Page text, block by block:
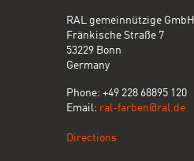
RAL gemeinnützige GmbH
Fränkische Straße 7
53229 Bonn
Germany
Phone: +49 228 68895 120
Email: ral-farben@ral.de
Directions